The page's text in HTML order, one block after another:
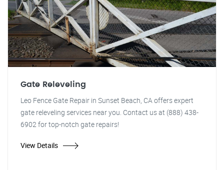
Gate Releveling
Leo Fence Gate Repair in Sunset Beach, CA offers expert
gate releveling services near you. Contact us at (888) 438-
6902 for top-notch gate repairs!
View Details